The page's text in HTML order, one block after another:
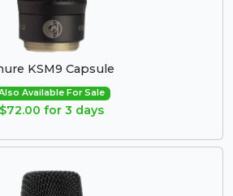
KSM9 Capsule
Available For Sale
$72.00 for 3 days